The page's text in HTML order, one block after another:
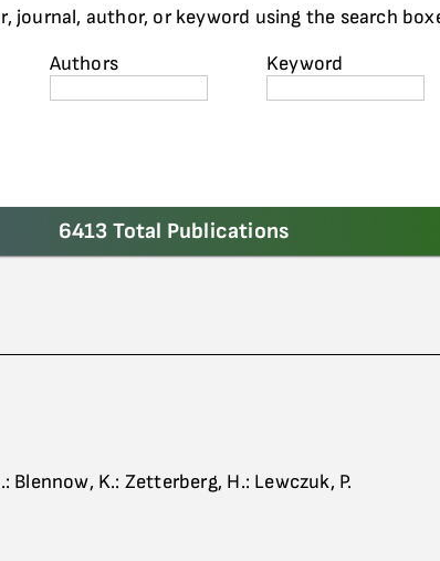
journal, author, or keyword using the search
Authors
Keyword
6413 Total Publications
Blennow, K.: Zetterberg, H.: Lewczuk, P.